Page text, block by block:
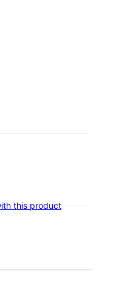
this product